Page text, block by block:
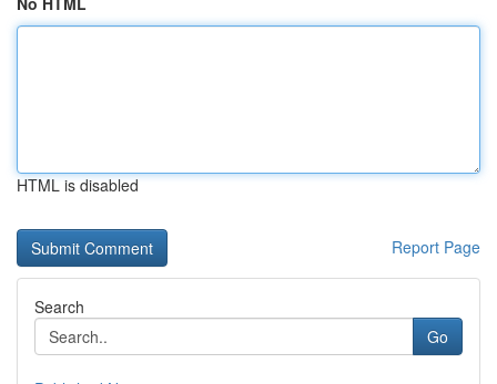
HTML is disabled
Report Page
Search
Go